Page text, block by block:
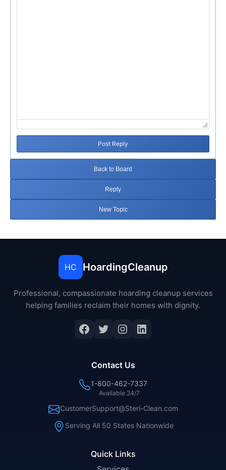
Post Reply
Back to Board
Reply
New Topic
HC HoardingCleanup
Professional, compassionate hoarding cleanup services
helping families reclaim their homes with dignity.
Facebook
Twitter
Instagram
LinkedIn
Quick Links
Contact Us
1-800-462-7337
Available 24/7
CustomerSupport@Steri-Clean.com
Serving All 50 States Nationwide